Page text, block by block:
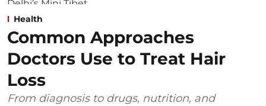
Health
Common Approaches
Doctors Use to Treat Hair
Loss
From diagnosis to drugs, nutrition, and